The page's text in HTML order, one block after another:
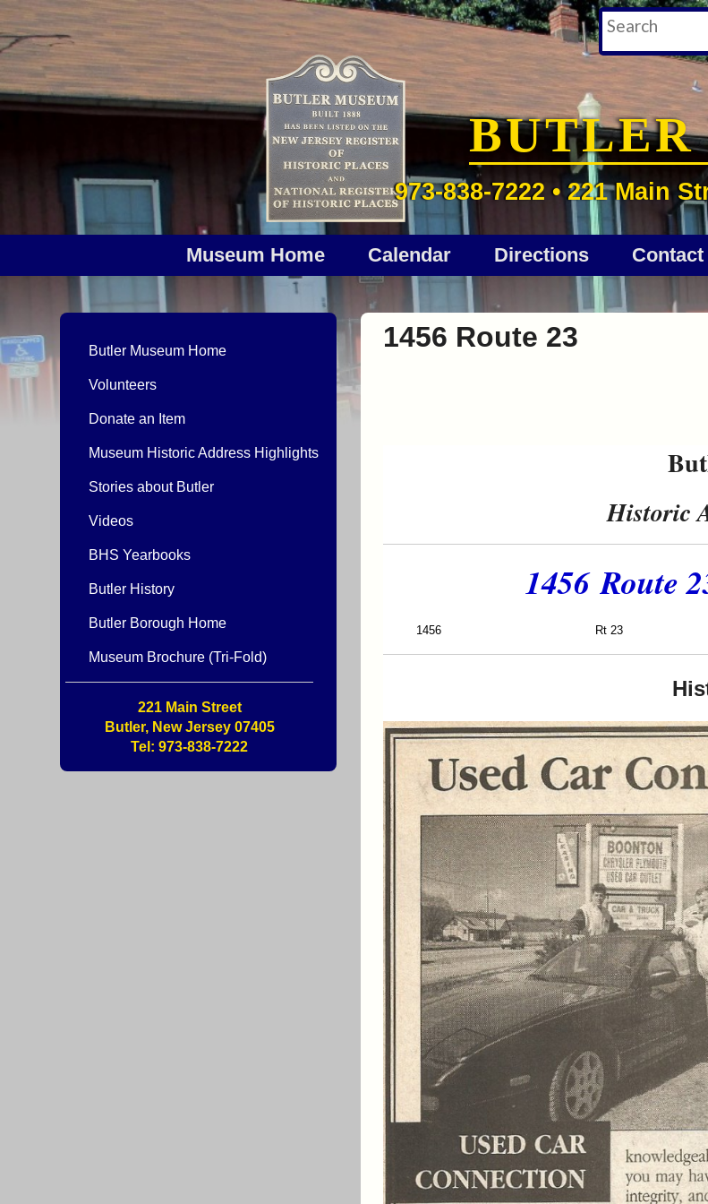
BUTLER
973-838-7222 • 221 Main
Museum Home Calendar Directions
1456 Route 23
Historic
1456 Route
1456 Rt 23
Butler Museum Home
Volunteers
Donate an Item
Museum Historic Address Highlights
Stories about Butler
Videos
BHS Yearbooks
Butler History
Butler Borough Home
Museum Brochure (Tri-Fold)
221 Main Street
Butler, New Jersey 07405
Tel: 973-838-7222